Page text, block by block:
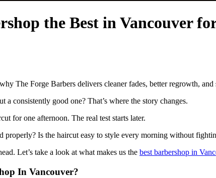
the Best in Vancouver
The Forge Barbers delivers cleaner fades, better regrowth, and
a consistently good one? That’s where the story changes.
for one afternoon. The real test starts later.
properly? Is the haircut easy to style every morning without
Let’s take a look at what makes us the best barbershop in
In Vancouver?